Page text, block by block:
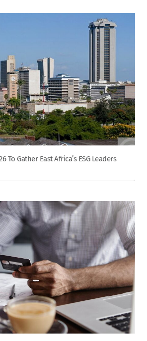
To Gather East Africa’s ESG Leaders